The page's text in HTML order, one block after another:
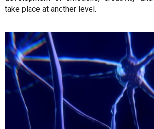
take place at another level.